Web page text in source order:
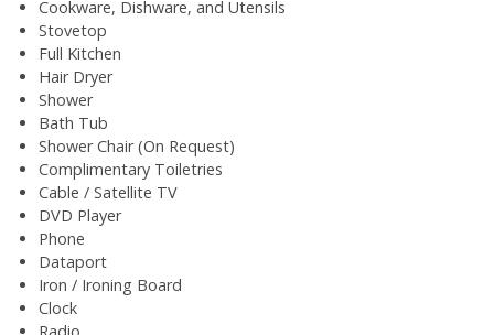
Cookware, Dishware, and Utensils
Stovetop
Full Kitchen
Hair Dryer
Shower
Bath Tub
Shower Chair (On Request)
Complimentary Toiletries
Cable / Satellite TV
DVD Player
Phone
Dataport
Iron / Ironing Board
Clock